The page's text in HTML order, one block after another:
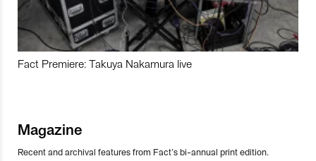
Fact Premiere: Takuya Nakamura live
Magazine
Recent and archival features from Fact’s bi-annual print edition.